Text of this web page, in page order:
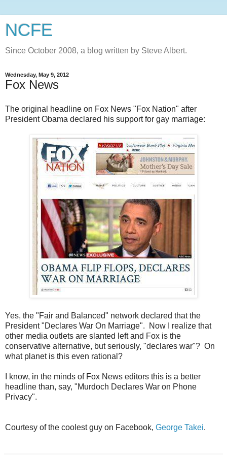
NCFE
Since October 2008, a blog written by Steve Albert.
Wednesday, May 9, 2012
Fox News
The original headline on Fox News "Fox Nation" after
President Obama declared his support for gay marriage:
Yes, the "Fair and Balanced" network declared that the
President "Declares War On Marriage". Now I realize that
other media outlets are slanted left and Fox is the
conservative alternative, but seriously, "declares war"? On
what planet is this even rational?
I know, in the minds of Fox News editors this is a better
headline than, say, "Murdoch Declares War on Phone
Privacy".
Courtesy of the coolest guy on Facebook, George Takei.